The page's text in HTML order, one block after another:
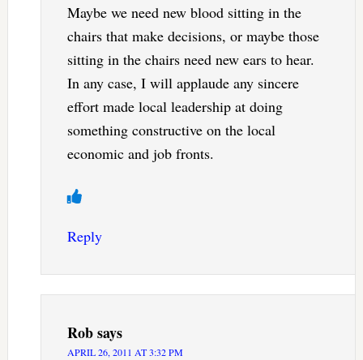
Maybe we need new blood sitting in the
chairs that make decisions, or maybe those
sitting in the chairs need new ears to hear.
In any case, I will applaude any sincere
effort made local leadership at doing
something constructive on the local
economic and job fronts.
Reply
Robsays
APRIL 26, 2011 AT 3:32 PM